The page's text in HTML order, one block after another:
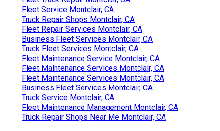
Fleet Service Montclair, CA
Truck Repair Shops Montclair, CA
Fleet Repair Services Montclair, CA
Business Fleet Services Montclair, CA
Truck Fleet Services Montclair, CA
Fleet Maintenance Service Montclair, CA
Fleet Maintenance Services Montclair, CA
Fleet Maintenance Services Montclair, CA
Business Fleet Services Montclair, CA
Truck Service Montclair, CA
Fleet Maintenance Management Montclair, CA
Truck Repair Shops Near Me Montclair, CA